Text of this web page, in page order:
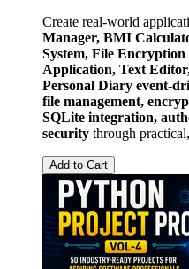
Create real-world
Manager, BMI
System, File
Application, Text
Personal Diary event-
file management,
SQLite integration,
security through
Add to Cart